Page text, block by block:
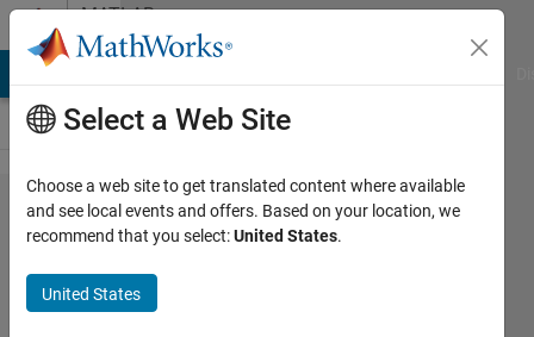
Skip to contentMATLAB
Answers
graphics
functions
don't
work
Select a Web Site
Choose a web site to get translated content where available
and see local events and offers. Based on your location, we
recommend that you select:United States.
United States